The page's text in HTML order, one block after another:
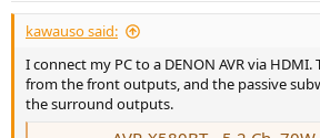
kawauso said:
I connect my PC to a DENON AVR via
from the front outputs, and the passive
the surround outputs.